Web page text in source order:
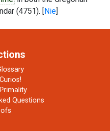
(4751). [Nie]
Questions